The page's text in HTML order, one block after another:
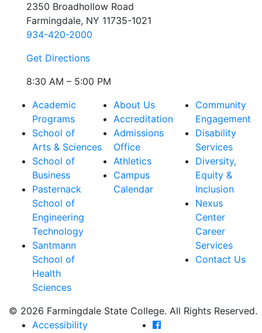
2350 Broadhollow Road
Farmingdale, NY 11735-1021
934-420-2000
Get Directions
8:30 AM – 5:00 PM
Academic
Programs
School of
Arts & Sciences
School of
Business
Pasternack
School of
Engineering
Technology
Santmann
School of
Health
Sciences
About Us
Accreditation
Admissions
Office
Athletics
Campus
Calendar
Community
Engagement
Disability
Services
Diversity,
Equity &
Inclusion
Nexus
Center
Career
Services
Contact Us
© 2026 Farmingdale State College. All Rights Reserved.
Accessibility
Farmingdale State